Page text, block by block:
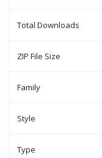
Total Downloads
ZIP File Size
Family
Style
Type